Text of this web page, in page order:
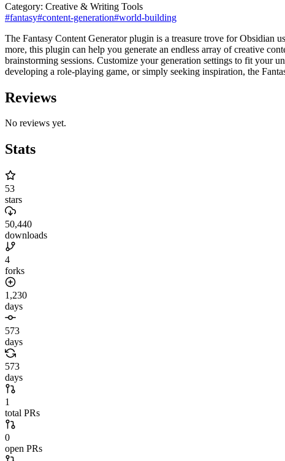
Category: Creative & Writing Tools
#fantasy#content-generation#world-building
The Fantasy Content Generator plugin is a treasure trove for Obsidian
more, this plugin can help you generate an endless array of creative
brainstorming sessions. Customize your generation settings to fit your
developing a role-playing game, or simply seeking inspiration, the
Reviews
No reviews yet.
Stats
53
stars
50,440
downloads
4
forks
1,230
days
573
days
573
days
1
total PRs
0
open PRs